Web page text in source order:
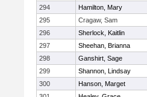
294
Hamilton, Mary
295
Cragaw, Sam
296
Sherlock, Kaitlin
297
Sheehan, Brianna
298
Ganshirt, Sage
299
Shannon, Lindsay
300
Hanson, Marget